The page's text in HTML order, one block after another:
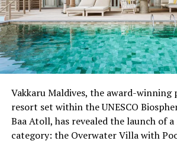
Friday, 18th September 2026
08.00 – Complimentary Morning Yoga
Yoga Pavilion
the peaceful sounds of the ocean.
11.00 – Mental Wellbeing and Stress
Workshop
Vakkaru Maldives, the award-winning
resort set within the UNESCO
Baa Atoll, has revealed the launch of
category: the Overwater Villa with